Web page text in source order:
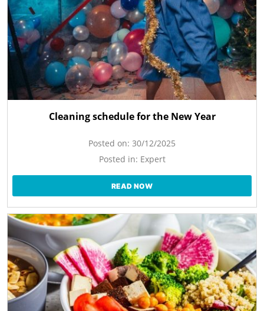
Cleaning schedule for the New Year
Posted on: 30/12/2025
Posted in: Expert
READ NOW